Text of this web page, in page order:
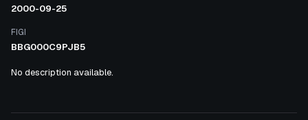
2000-09-25
FIGI
BBG000C9PJB5
No description available.